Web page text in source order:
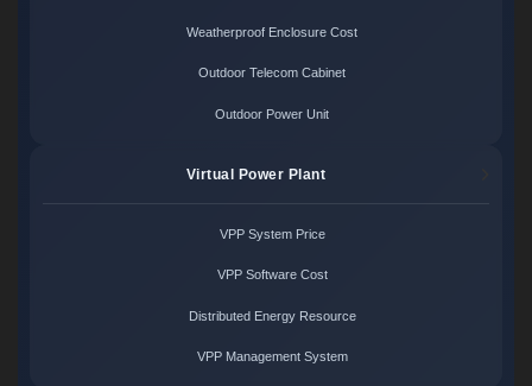
Weatherproof Enclosure Cost
Outdoor Telecom Cabinet
Outdoor Power Unit
Virtual Power Plant
VPP System Price
VPP Software Cost
Distributed Energy Resource
VPP Management System